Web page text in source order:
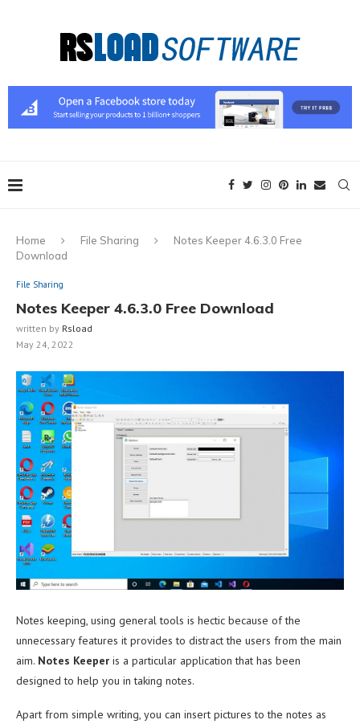
Home File Sharing
Notes Keeper 4.6.3.0 Free
Download
File Sharing
Notes Keeper 4.6.3.0 Free Download
written by Rsload
May 24, 2022
Notes keeping, using general tools is hectic because of the
unnecessary features it provides to distract the users from the main
aim. Notes Keeper is a particular application that has been
designed to help you in taking notes.
Apart from simple writing, you can insert pictures to the notes as